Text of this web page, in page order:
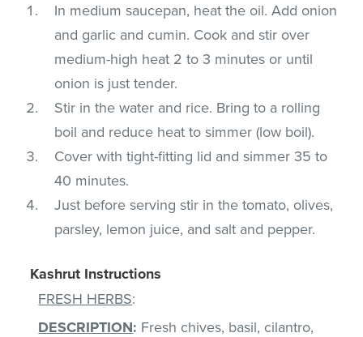
In medium saucepan, heat the oil. Add onion
and garlic and cumin. Cook and stir over
medium-high heat 2 to 3 minutes or until
onion is just tender.
Stir in the water and rice. Bring to a rolling
boil and reduce heat to simmer (low boil).
Cover with tight-fitting lid and simmer 35 to
40 minutes.
Just before serving stir in the tomato, olives,
parsley, lemon juice, and salt and pepper.
Kashrut Instructions
FRESH HERBS:
DESCRIPTION: Fresh chives, basil, cilantro,